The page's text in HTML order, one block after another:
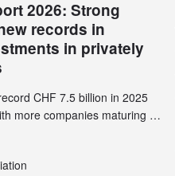
2026: Strong
records in
in privately
CHF 7.5 billion in 2025
more companies maturing to
growing demand
shift, investments in